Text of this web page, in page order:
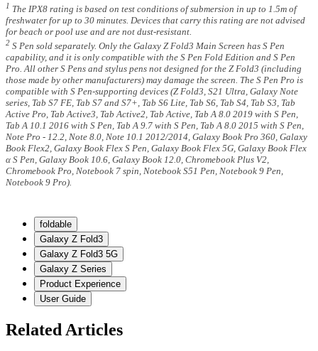
1 The IPX8 rating is based on test conditions of submersion in up to 1.5m of
freshwater for up to 30 minutes. Devices that carry this rating are not advised
for beach or pool use and are not dust-resistant.
2 S Pen sold separately. Only the Galaxy Z Fold3 Main Screen has S Pen
capability, and it is only compatible with the S Pen Fold Edition and S Pen
Pro. All other S Pens and stylus pens not designed for the Z Fold3 (including
those made by other manufacturers) may damage the screen. The S Pen Pro is
compatible with S Pen-supporting devices (Z Fold3, S21 Ultra, Galaxy Note
series, Tab S7 FE, Tab S7 and S7+, Tab S6 Lite, Tab S6, Tab S4, Tab S3, Tab
Active Pro, Tab Active3, Tab Active2, Tab Active, Tab A 8.0 2019 with S Pen,
Tab A 10.1 2016 with S Pen, Tab A 9.7 with S Pen, Tab A 8.0 2015 with S Pen,
Note Pro - 12.2, Note 8.0, Note 10.1 2012/2014, Galaxy Book Pro 360, Galaxy
Book Flex2, Galaxy Book Flex S Pen, Galaxy Book Flex 5G, Galaxy Book Flex
α S Pen, Galaxy Book 10.6, Galaxy Book 12.0, Chromebook Plus V2,
Chromebook Pro, Notebook 7 spin, Notebook S51 Pen, Notebook 9 Pen,
Notebook 9 Pro).
foldable
Galaxy Z Fold3
Galaxy Z Fold3 5G
Galaxy Z Series
Product Experience
User Guide
Related Articles